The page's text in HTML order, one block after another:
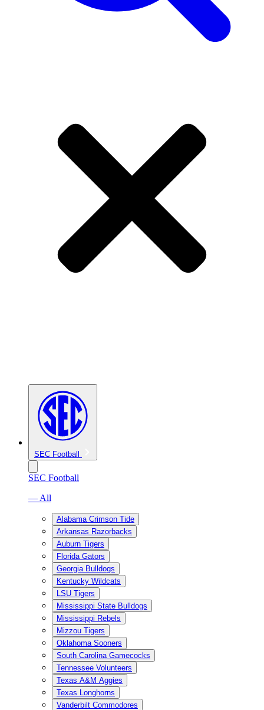
SEC Football
SEC Football
— All
Alabama Crimson Tide
Arkansas Razorbacks
Auburn Tigers
Florida Gators
Georgia Bulldogs
Kentucky Wildcats
LSU Tigers
Mississippi State Bulldogs
Mississippi Rebels
Mizzou Tigers
Oklahoma Sooners
South Carolina Gamecocks
Tennessee Volunteers
Texas A&M Aggies
Texas Longhorns
Vanderbilt Commodores